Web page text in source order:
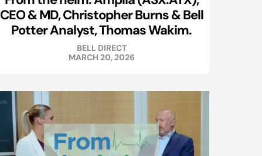
CEO & MD, Christopher Burns & Bell
Potter Analyst, Thomas Wakim.
BELL DIRECT
MARCH 20, 2026